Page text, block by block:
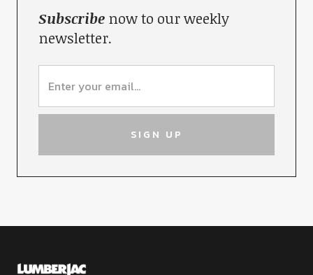
Subscribenow to our weekly
newsletter.